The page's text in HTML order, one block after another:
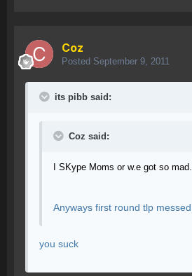
Coz
Posted September 9, 2011
its pibb said:
Coz said:
I SKype Moms or w.e got so
Anyways first round tlp
you suck